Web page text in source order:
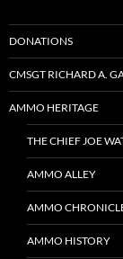
DONATIONS
CMSGT RICHARD A.
AMMO HERITAGE
THE CHIEF JOE
AMMO ALLEY
AMMO
AMMO HISTORY